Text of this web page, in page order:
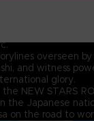
overseen
and witness
glory.
NEW STARS
the Japanese
on the road to